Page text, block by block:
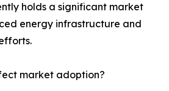
holds a significant market
energy infrastructure and
market adoption?